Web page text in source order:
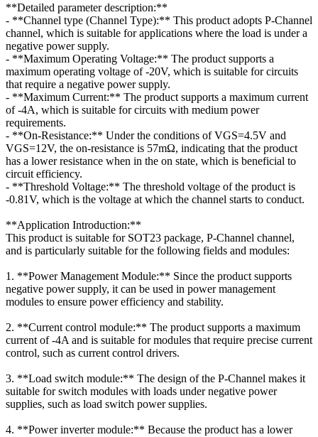
**Detailed parameter description:**
- **Channel type (Channel Type):** This product adopts P-Channel
channel, which is suitable for applications where the load is under a
negative power supply.
- **Maximum Operating Voltage:** The product supports a
maximum operating voltage of -20V, which is suitable for circuits
that require a negative power supply.
- **Maximum Current:** The product supports a maximum current
of -4A, which is suitable for circuits with medium power
requirements.
- **On-Resistance:** Under the conditions of VGS=4.5V and
VGS=12V, the on-resistance is 57mΩ, indicating that the product
has a lower resistance when in the on state, which is beneficial to
circuit efficiency.
- **Threshold Voltage:** The threshold voltage of the product is
-0.81V, which is the voltage at which the channel starts to conduct.
**Application Introduction:**
This product is suitable for SOT23 package, P-Channel channel,
and is particularly suitable for the following fields and modules:
1. **Power Management Module:** Since the product supports
negative power supply, it can be used in power management
modules to ensure power efficiency and stability.
2. **Current control module:** The product supports a maximum
current of -4A and is suitable for modules that require precise current
control, such as current control drivers.
3. **Load switch module:** The design of the P-Channel makes it
suitable for switch modules with loads under negative power
supplies, such as load switch power supplies.
4. **Power inverter module:** Because the product has a lower